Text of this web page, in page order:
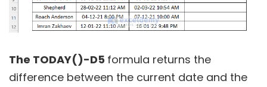
The TODAY()-D5 formula returns the
difference between the current date and the